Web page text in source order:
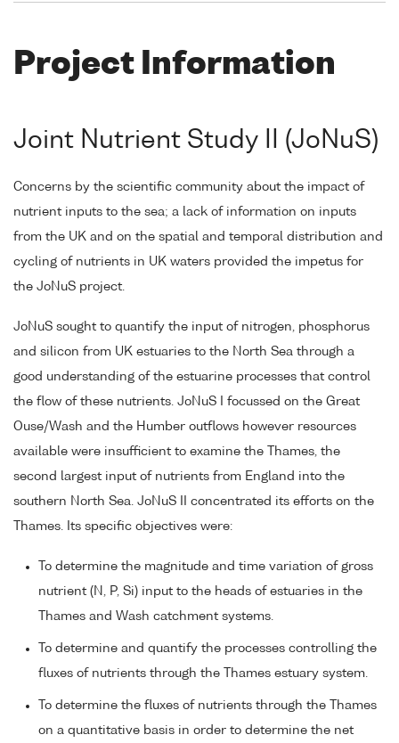
Project Information
Joint Nutrient Study II (JoNuS)
Concerns by the scientific community about the impact of
nutrient inputs to the sea; a lack of information on inputs
from the UK and on the spatial and temporal distribution and
cycling of nutrients in UK waters provided the impetus for
the JoNuS project.
JoNuS sought to quantify the input of nitrogen, phosphorus
and silicon from UK estuaries to the North Sea through a
good understanding of the estuarine processes that control
the flow of these nutrients. JoNuS I focussed on the Great
Ouse/Wash and the Humber outflows however resources
available were insufficient to examine the Thames, the
second largest input of nutrients from England into the
southern North Sea. JoNuS II concentrated its efforts on the
Thames. Its specific objectives were:
To determine the magnitude and time variation of gross
nutrient (N, P, Si) input to the heads of estuaries in the
Thames and Wash catchment systems.
To determine and quantify the processes controlling the
fluxes of nutrients through the Thames estuary system.
To determine the fluxes of nutrients through the Thames
on a quantitative basis in order to determine the net